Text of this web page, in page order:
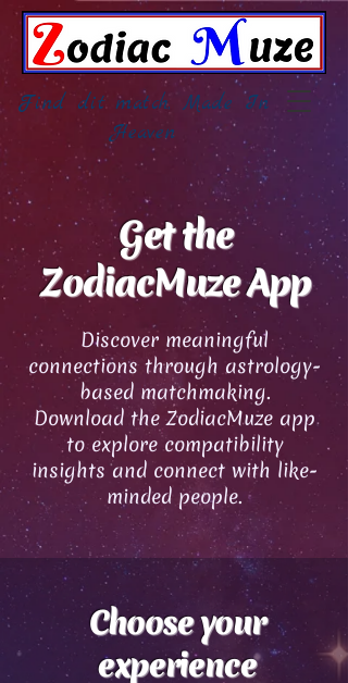
Find dit match, Made In
Heaven
Get the
ZodiacMuze App
Discover meaningful
connections through astrology-
based matchmaking.
Download the ZodiacMuze app
to explore compatibility
insights and connect with like-
minded people.
Choose your
experience